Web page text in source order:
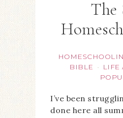
The
BIBLE
· LIFE
I’ve been
done here all